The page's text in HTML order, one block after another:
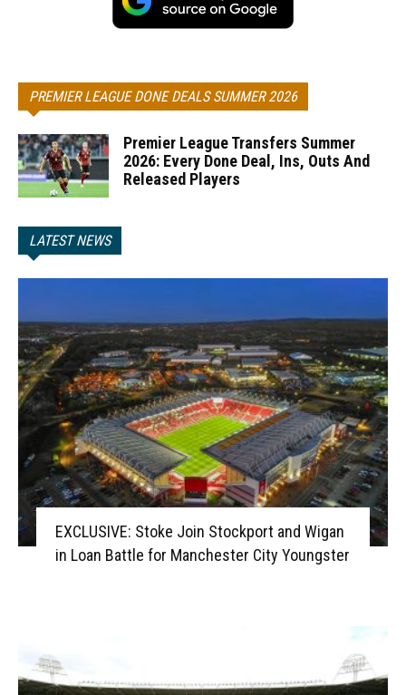
PREMIER LEAGUE DONE DEALS SUMMER 2026
Premier League Transfers Summer
2026: Every Done Deal, Ins, Outs And
Released Players
LATEST NEWS
EXCLUSIVE: Stoke Join Stockport and Wigan
in Loan Battle for Manchester City Youngster